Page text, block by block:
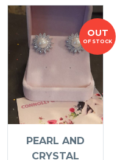
OUT
OF STOCK
PEARL AND
CRYSTAL